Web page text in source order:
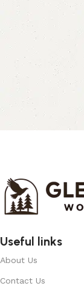
Useful links
About Us
Contact Us